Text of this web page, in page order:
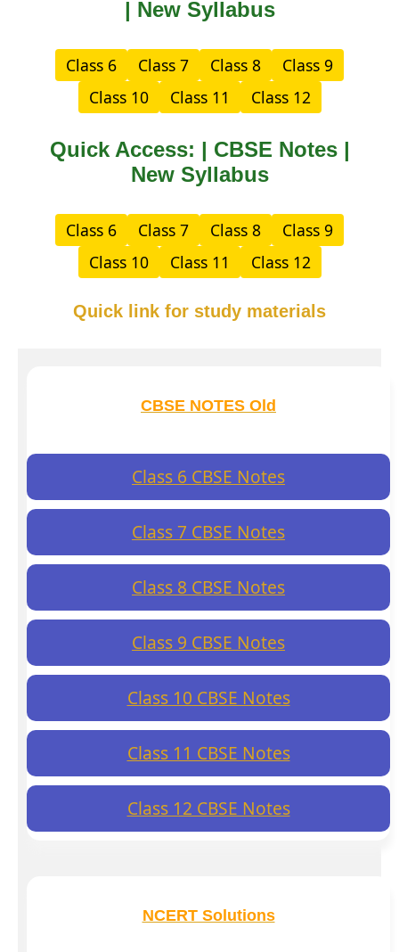
| New Syllabus
Class 6 Class 7 Class 8
Class 9
Class 10
Class 11 Class 12
Quick Access: | CBSE Notes |
New Syllabus
Class 6 Class 7 Class 8
Class 9
Class 10
Class 11 Class 12
Quick link for study materials
CBSE NOTES Old
Class 6 CBSE Notes
Class 7 CBSE Notes
Class 8 CBSE Notes
Class 9 CBSE Notes
Class 10 CBSE Notes
Class 11 CBSE Notes
Class 12 CBSE Notes
NCERT Solutions